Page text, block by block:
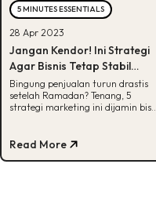
5 MINUTES ESSENTIALS
28 Apr 2023
Jangan Kendor! Ini Strategi
Agar Bisnis Tetap Stabil
Pasca Lebaran
Bingung penjualan turun drastis
setelah Ramadan? Tenang, 5
strategi marketing ini dijamin bisa
Read More